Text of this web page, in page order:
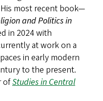
most recent book—
and Politics in
in 2024 with
at work on a
in early modern
to the present.
ofStudies in Central